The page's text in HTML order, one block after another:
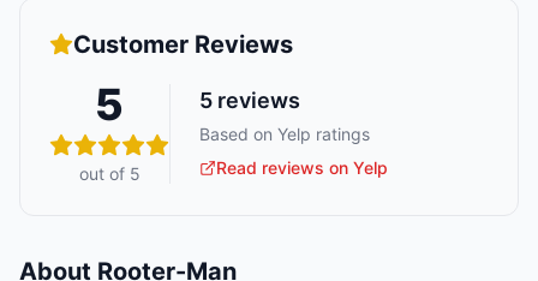
Customer Reviews
5
out of 5
5 reviews
Based on Yelp ratings
Read reviews on Yelp
About Rooter-Man